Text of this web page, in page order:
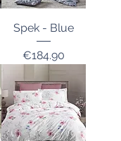
Spek - Blue
Price
€184.90